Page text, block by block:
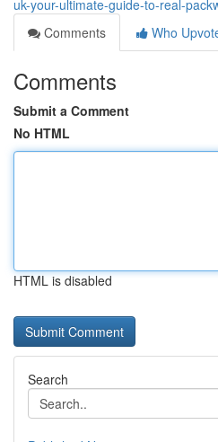
uk-your-ultimate-guide-to-real-
Comments
Who
Comments
Submit a Comment
No HTML
HTML is disabled
Search